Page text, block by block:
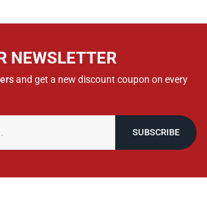
NEWSLETTER
and get a new discount coupon on every
SUBSCRIBE